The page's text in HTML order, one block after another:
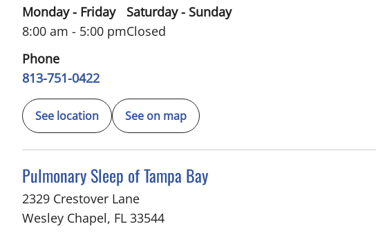
Monday - Friday
8:00 am - 5:00 pm
Saturday - Sunday
Closed
Phone
813-751-0422
See location See on map
Pulmonary Sleep of Tampa Bay
in Wesley Chapel, FL
2329 Crestover Lane
Wesley Chapel, FL 33544